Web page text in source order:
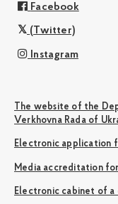
Facebook
(Twitter)
Instagram
The website of the
Verkhovna Rada of
Electronic application
Media accreditation
Electronic